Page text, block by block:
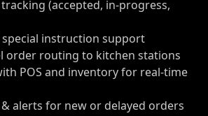
(accepted, in-progress,
instruction support
order routing to kitchen stations
POS and inventory for real-time
alerts for new or delayed orders